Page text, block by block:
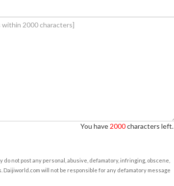
You have 2000characters left.
not post any personal, abusive, defamatory, infringing, obscene,
will not be responsible for any defamatory message